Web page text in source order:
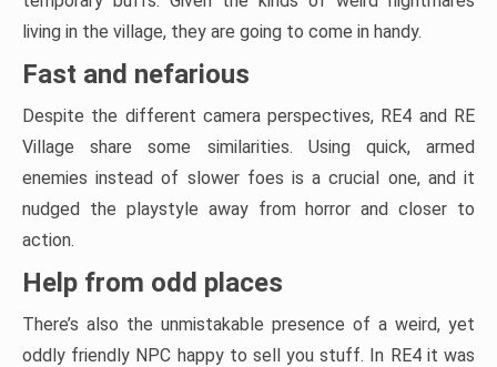
living in the village, they are going to come in handy.
Fast and nefarious
Despite the different camera perspectives, RE4 and RE
Village share some similarities. Using quick, armed
enemies instead of slower foes is a crucial one, and it
nudged the playstyle away from horror and closer to
action.
Help from odd places
There’s also the unmistakable presence of a weird, yet
oddly friendly NPC happy to sell you stuff. In RE4 it was